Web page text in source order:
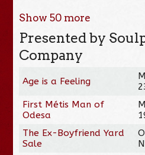
Show50 more
Presented by
Company
Age is a Feeling
First Métis Man of
Odesa
The Ex-Boyfriend Yard
Sale